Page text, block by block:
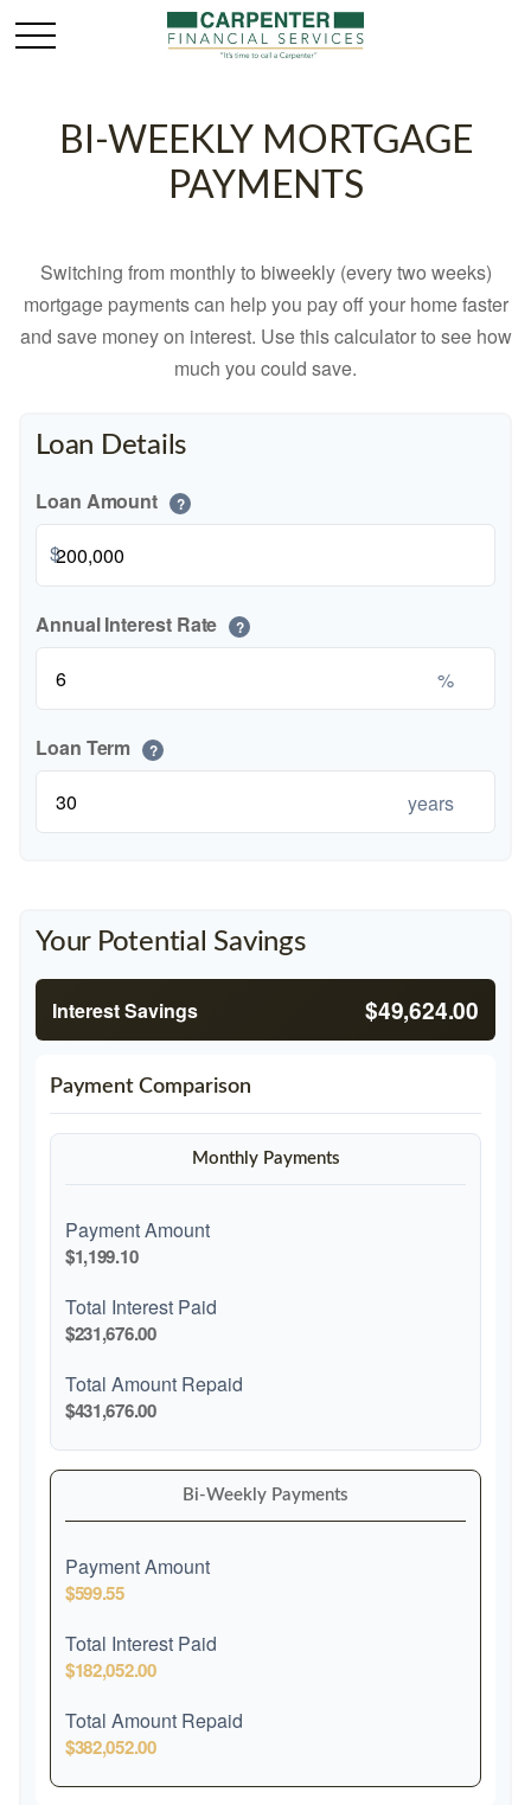
BI-WEEKLY MORTGAGE
PAYMENTS
Switching from monthly to biweekly (every two weeks)
mortgage payments can help you pay off your home faster
and save money on interest. Use this calculator to see how
much you could save.
Loan Details
Loan Amount ?
$
Annual Interest Rate ?
%
Loan Term ?
years
Your Potential Savings
Interest Savings $49,624.00
Payment Comparison
Monthly Payments
Payment Amount
$1,199.10
Total Interest Paid
$231,676.00
Total Amount Repaid
$431,676.00
Bi-Weekly Payments
Payment Amount
$599.55
Total Interest Paid
$182,052.00
Total Amount Repaid
$382,052.00